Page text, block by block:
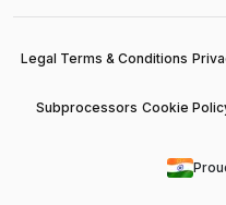
Legal Terms & Conditions
Subprocessors Cookie